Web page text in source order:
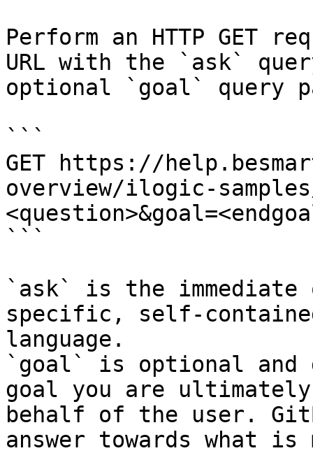
Perform an HTTP GET
URL with the `ask`
optional `goal` query
```
GET https://
overview/ilogic-
```
`ask` is the
specific, self-
language.
`goal` is optional and
goal you are
behalf of the user.
answer towards what